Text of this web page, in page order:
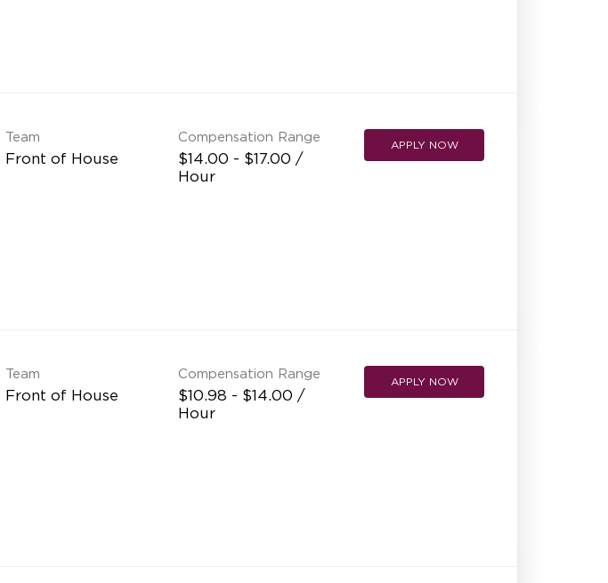
Team
Front of House
Compensation Range
$14.00 - $17.00 /
Hour
APPLY NOW
Team
Front of House
Compensation Range
$10.98 - $14.00 /
Hour
APPLY NOW